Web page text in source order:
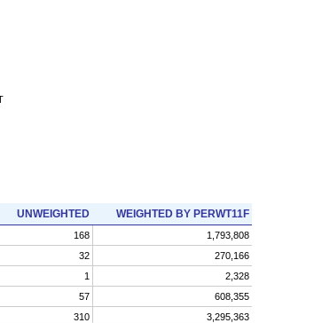
UNWEIGHTED WEIGHTED BY PERWT11F
168
1,793,808
32
270,166
1
2,328
57
608,355
310
3,295,363